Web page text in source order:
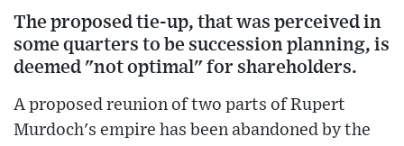
The proposed tie-up, that was perceived in
some quarters to be succession planning, is
deemed "not optimal" for shareholders.
A proposed reunion of two parts of Rupert
Murdoch's empire has been abandoned by the